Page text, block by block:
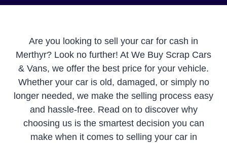
Are you looking to sell your car for cash in
Merthyr? Look no further! At We Buy Scrap Cars
& Vans, we offer the best price for your vehicle.
Whether your car is old, damaged, or simply no
longer needed, we make the selling process easy
and hassle-free. Read on to discover why
choosing us is the smartest decision you can
make when it comes to selling your car in